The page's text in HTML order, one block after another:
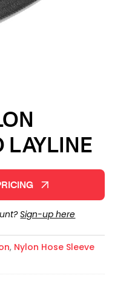
LAYLINE
Sign-up here
, Nylon Hose Sleeve